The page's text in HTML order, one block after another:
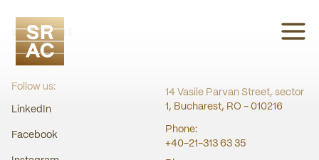
SRAC CERT
Follow us:
LinkedIn
Facebook
14 Vasile Parvan Street, sector
1, Bucharest, RO - 010216
Phone:
+40-21-313 63 35